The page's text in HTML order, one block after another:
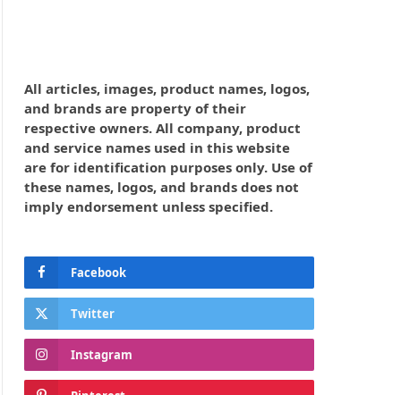
All articles, images, product names, logos,
and brands are property of their
respective owners. All company, product
and service names used in this website
are for identification purposes only. Use of
these names, logos, and brands does not
imply endorsement unless specified.
Facebook
Twitter
Instagram